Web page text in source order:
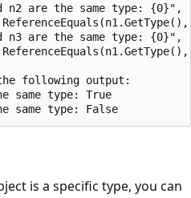
n2 are the same type: {0}",
n3 are the same type: {0}",
following output:
type: True
is a specific type, you can